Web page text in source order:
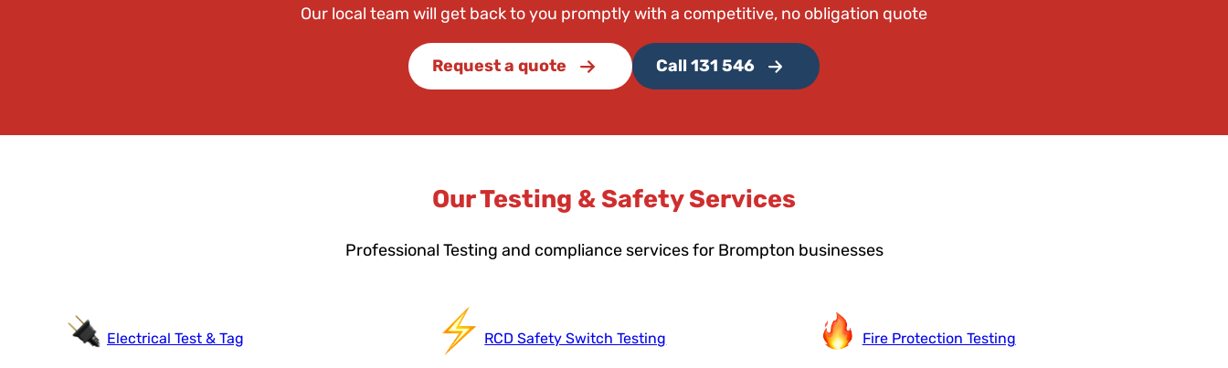
Our local team will get back to you promptly with a competitive, no obligation quote
Request a quote Call 131 546
Our Testing & Safety Services
Professional Testing and compliance services for Brompton businesses
Electrical Test & Tag RCD Safety Switch Testing Fire Protection Testing